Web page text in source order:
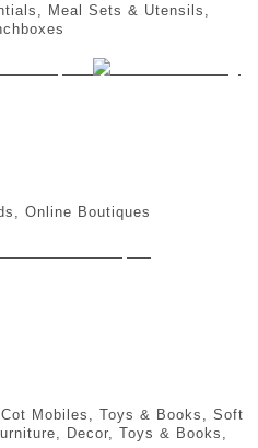
Meal Sets & Utensils,
Online Boutiques
Mobiles, Toys & Books, Soft
Decor, Toys & Books,